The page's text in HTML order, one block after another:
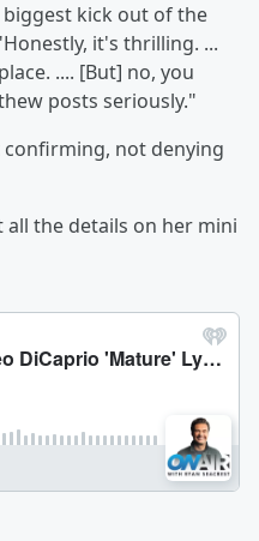
kick out of the
it's thrilling. ...
.... [But] no, you
posts seriously."
confirming, not denying
the details on her mini